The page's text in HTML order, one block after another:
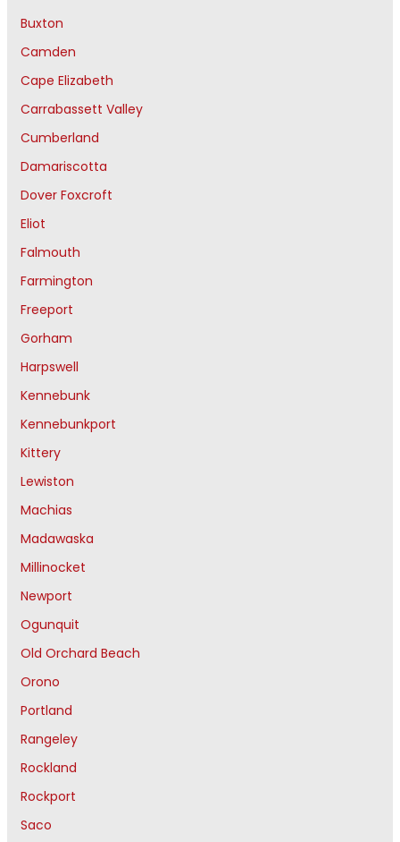
Buxton
Camden
Cape Elizabeth
Carrabassett Valley
Cumberland
Damariscotta
Dover Foxcroft
Eliot
Falmouth
Farmington
Freeport
Gorham
Harpswell
Kennebunk
Kennebunkport
Kittery
Lewiston
Machias
Madawaska
Millinocket
Newport
Ogunquit
Old Orchard Beach
Orono
Portland
Rangeley
Rockland
Rockport
Saco